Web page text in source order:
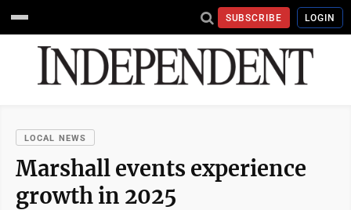
SUBSCRIBE LOGIN
LOCAL NEWS
Marshall events experience
growth in 2025